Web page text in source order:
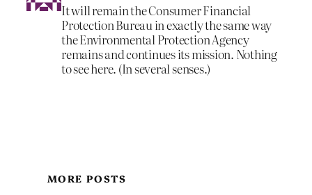
It will remain the Consumer Financial
Protection Bureau in exactly the same way
the Environmental Protection Agency
remains and continues its mission. Nothing
to see here. (In several senses.)
MORE POSTS